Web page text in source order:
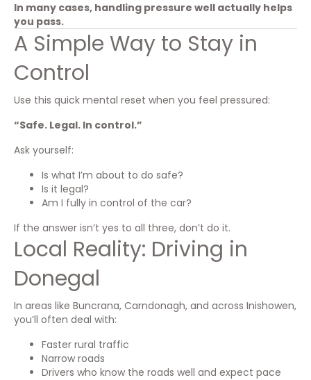
In many cases, handling pressure well actually helps
you pass.
A Simple Way to Stay in
Control
Use this quick mental reset when you feel pressured:
“Safe. Legal. In control.”
Ask yourself:
Is what I’m about to do safe?
Is it legal?
Am I fully in control of the car?
If the answer isn’t yes to all three, don’t do it.
Local Reality: Driving in
Donegal
In areas like Buncrana, Carndonagh, and across Inishowen,
you’ll often deal with:
Faster rural traffic
Narrow roads
Drivers who know the roads well and expect pace